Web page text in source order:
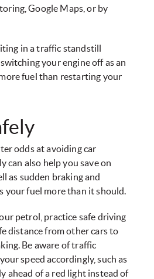
Google Maps, or by
in a traffic standstill
your engine off as an
fuel than restarting your
odds at avoiding car
can also help you save on
as sudden braking and
your fuel more than it should.
petrol, practice safe driving
distance from other cars to
Be aware of traffic
speed accordingly, such as
ahead of a red light instead of